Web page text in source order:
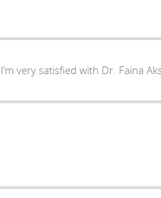
I’m very satisfied with Dr. Faina